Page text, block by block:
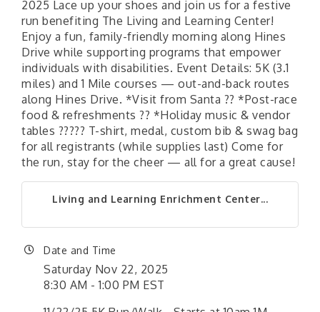
2025 Lace up your shoes and join us for a festive
run benefiting The Living and Learning Center!
Enjoy a fun, family-friendly morning along Hines
Drive while supporting programs that empower
individuals with disabilities. Event Details: 5K (3.1
miles) and 1 Mile courses — out-and-back routes
along Hines Drive. *Visit from Santa ?? *Post-race
food & refreshments ?? *Holiday music & vendor
tables ????? T-shirt, medal, custom bib & swag bag
for all registrants (while supplies last) Come for
the run, stay for the cheer — all for a great cause!
Living and Learning Enrichment Center...
Date and Time
Saturday Nov 22, 2025
8:30 AM - 1:00 PM EST